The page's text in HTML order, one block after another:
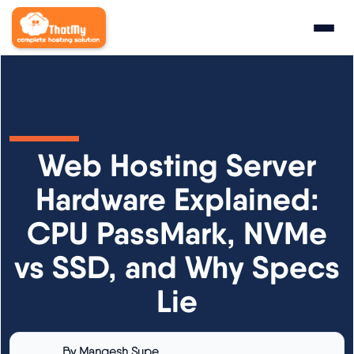
State of WordPress Hosting 2026
Hosting CPU Rankings
TTFB Explained
Web Hosting Server
Hardware Explained:
CPU PassMark, NVMe
vs SSD, and Why Specs
Lie